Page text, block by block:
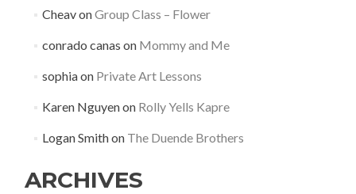
CheavonGroup Class – Flower
conrado canas on Mommy and Me
sophiaon Private Art Lessons
Karen Nguyenon Rolly Yells Kapre
Logan Smithon The Duende Brothers
ARCHIVES